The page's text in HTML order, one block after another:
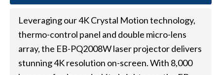
Leveraging our 4K Crystal Motion technology,
thermo-control panel and double micro-lens
array, the EB-PQ2008W laser projector delivers
stunning 4K resolution on-screen. With 8,000